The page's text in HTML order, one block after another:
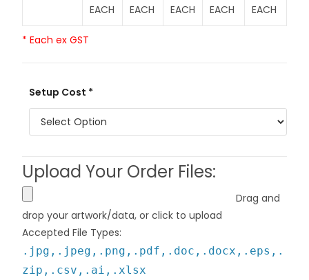
EACH
EACH
EACH
EACH
EACH
* Each ex GST
Setup Cost *
Upload Your Order Files:
Drag and
drop your artwork/data, or click to upload
Accepted File Types:
.jpg,.jpeg,.png,.pdf,.doc,.docx,.eps,.
zip,.csv,.ai,.xlsx